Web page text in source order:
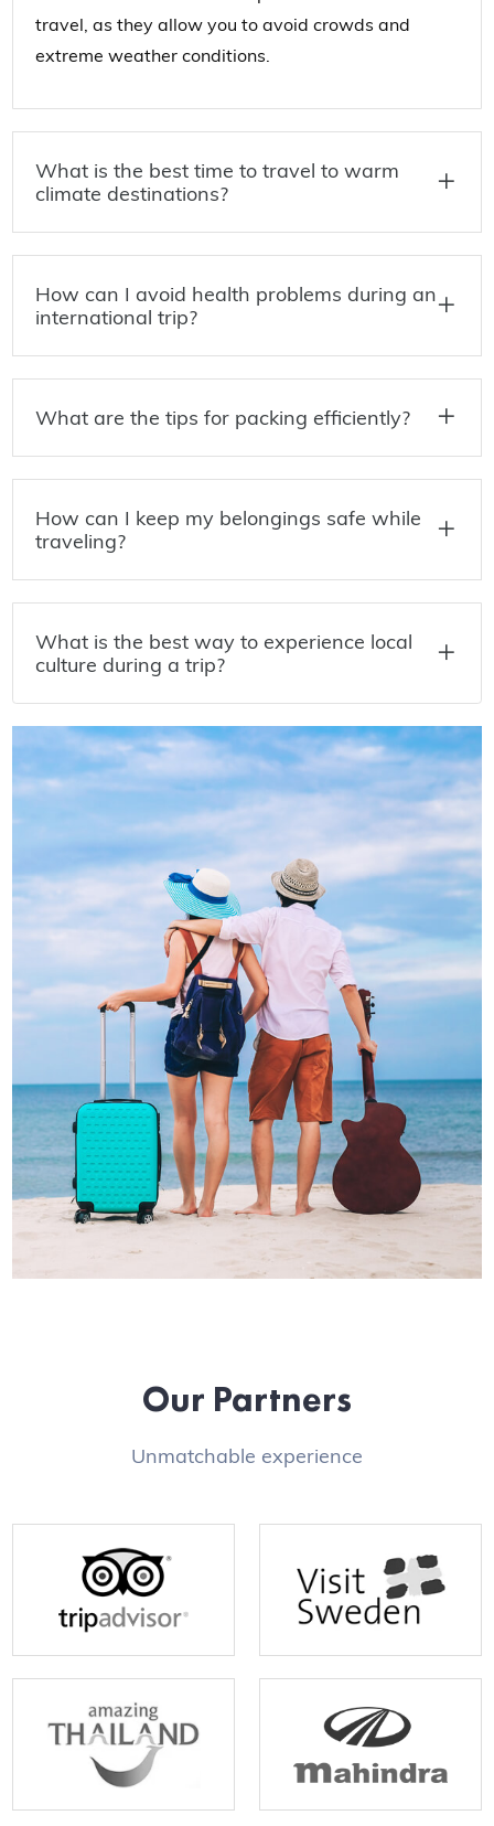
travel, as they allow you to avoid crowds and
extreme weather conditions.
What is the best time to travel to warm
climate destinations?
How can I avoid health problems during an
international trip?
What are the tips for packing efficiently?
How can I keep my belongings safe while
traveling?
What is the best way to experience local
culture during a trip?
Our Partners
Unmatchable experience